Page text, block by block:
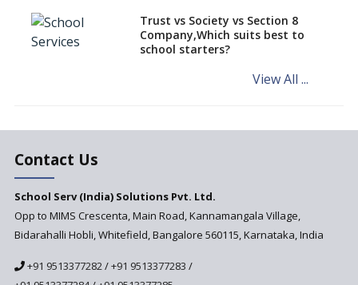
Challenged in the High Court
NCERT Led Review of NCF 2005
on the Cards
Andhra Pradesh's Talliki
Updated NCERT Textbooks
Anticipated to be
Implemented in 2024–2025
Framework to be Implemented
Trust vs Society vs Section 8
Company,Which suits best to
school starters?
View All ...
Contact Us
School Serv (India) Solutions Pvt. Ltd.
Opp to MIMS Crescenta, Main Road, Kannamangala Village,
Bidarahalli Hobli, Whitefield, Bangalore 560115, Karnataka, India
+91 9513377282/+91 9513377283 /